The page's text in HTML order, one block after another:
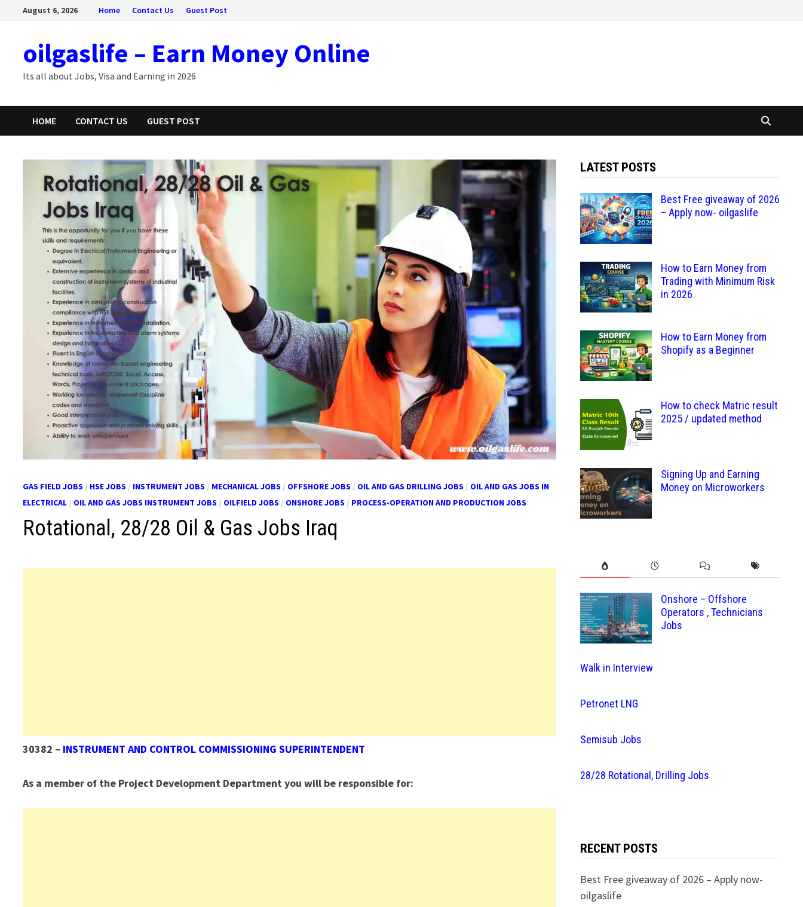
August 6, 2026 Home Contact Us Guest Post
oilgaslife – Earn Money Online
Its all about Jobs, Visa and Earning in 2026
HOME CONTACT US GUEST POST
GAS FIELD JOBS / HSE JOBS / INSTRUMENT JOBS / MECHANICAL JOBS / OFFSHORE JOBS / OIL AND GAS DRILLING JOBS / OIL AND GAS JOBS IN
ELECTRICAL / OIL AND GAS JOBS INSTRUMENT JOBS / OILFIELD JOBS / ONSHORE JOBS / PROCESS-OPERATION AND PRODUCTION JOBS
Rotational, 28/28 Oil & Gas Jobs Iraq
30382 – INSTRUMENT AND CONTROL COMMISSIONING SUPERINTENDENT
As a member of the Project Development Departmentyou will be responsible for:
LATEST POSTS
Best Free giveaway of 2026
– Apply now- oilgaslife
How to Earn Money from
Trading with Minimum Risk
in 2026
How to Earn Money from
Shopify as a Beginner
How to check Matric result
2025 / updated method
Signing Up and Earning
Money on Microworkers
Onshore – Offshore
Operators , Technicians
Jobs
Walk in Interview
Petronet LNG
Semisub Jobs
28/28 Rotational, Drilling Jobs
RECENT POSTS
Best Free giveaway of 2026 – Apply now-
oilgaslife